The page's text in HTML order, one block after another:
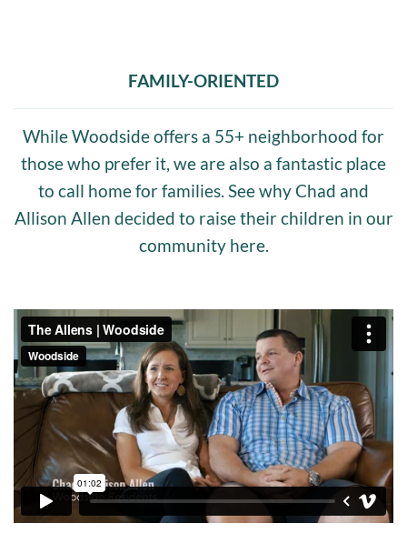
FAMILY-ORIENTED
While Woodside offers a 55+ neighborhood for
those who prefer it, we are also a fantastic place
to call home for families. See why Chad and
Allison Allen decided to raise their children in our
community here.